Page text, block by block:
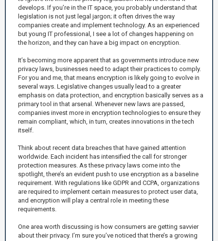
develops. If you’re in the IT space, you probably understand that
legislation is not just legal jargon; it often drives the way
companies create and implement technology. As an experienced
but young IT professional, I see a lot of changes happening on
the horizon, and they can have a big impact on encryption.
It’s becoming more apparent that as governments introduce new
privacy laws, businesses need to adapt their practices to comply.
For you and me, that means encryption is likely going to evolve in
several ways. Legislative changes usually lead to a greater
emphasis on data protection, and encryption basically serves as a
primary tool in that arsenal. Whenever new laws are passed,
companies invest more in encryption technologies to ensure they
remain compliant, which, in turn, creates innovations in the tech
itself.
Think about recent data breaches that have gained attention
worldwide. Each incident has intensified the call for stronger
protection measures. As these privacy laws come into the
spotlight, there’s an evident push to use encryption as a baseline
requirement. With regulations like GDPR and CCPA, organizations
are required to implement certain measures to protect user data,
and encryption will play a central role in meeting these
requirements.
One area worth discussing is how consumers are getting savvier
about their privacy. I’m sure you’ve noticed that there’s a growing